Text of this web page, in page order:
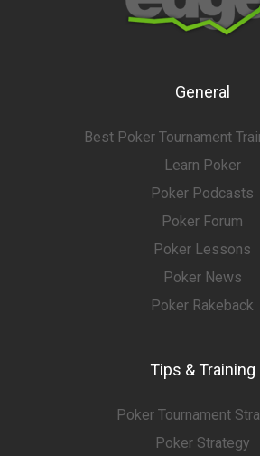
General
Best Poker Tournament
Learn Poker
Poker Podcasts
Poker Forum
Poker Lessons
Poker News
Poker Rakeback
Tips & Training
Poker Tournament
Poker Strategy